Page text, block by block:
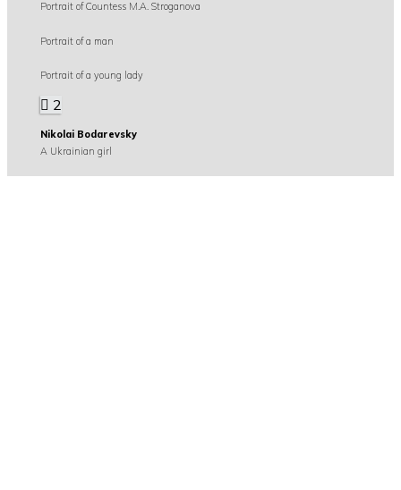
Portrait of Countess M.A. Stroganova
Portrait of a man
Portrait of a young lady
2
Nikolai Bodarevsky
A Ukrainian girl